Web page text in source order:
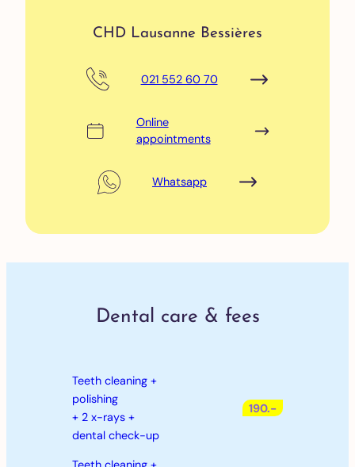
CHD Lausanne Bessières
021 552 60 70
Online
appointments
Whatsapp
Dental care & fees
Teeth cleaning +
polishing
+ 2 x-rays +
dental check-up
190.-